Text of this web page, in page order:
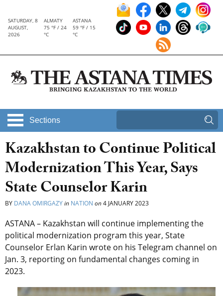
SATURDAY, 8
AUGUST,
2026
ALMATY
75 °F / 24
°C
ASTANA
59 °F / 15
°C
Sections
Kazakhstan to Continue Political
Modernization This Year, Says
State Counselor Karin
BY DANA OMIRGAZYin NATION on4 JANUARY 2023
ASTANA – Kazakhstan will continue implementing the
political modernization program this year, State
Counselor Erlan Karin wrote on his Telegram channel on
Jan. 3, reporting on fundamental changes coming in
2023.